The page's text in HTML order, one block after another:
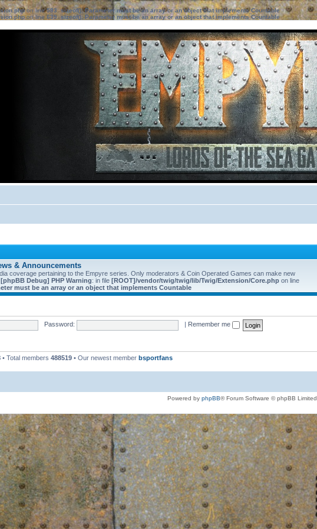
on line583:sizeof(): Parameter must be an array or an object that implements Countable
on line639: sizeof(): Parameter must be an array or an object that implements Countable
& Announcements
coverage pertaining to the Empyre series. Only moderators & Coin Operated Games can make new
[phpBB Debug] PHP Warning: in file [ROOT]/vendor/twig/twig/lib/Twig/Extension/Core.php on line
must be an array or an object that implements Countable
Password: Remember me
• Total members 488519 • Our newest member bsportfans
Powered by phpBB® Forum Software © phpBB Limited